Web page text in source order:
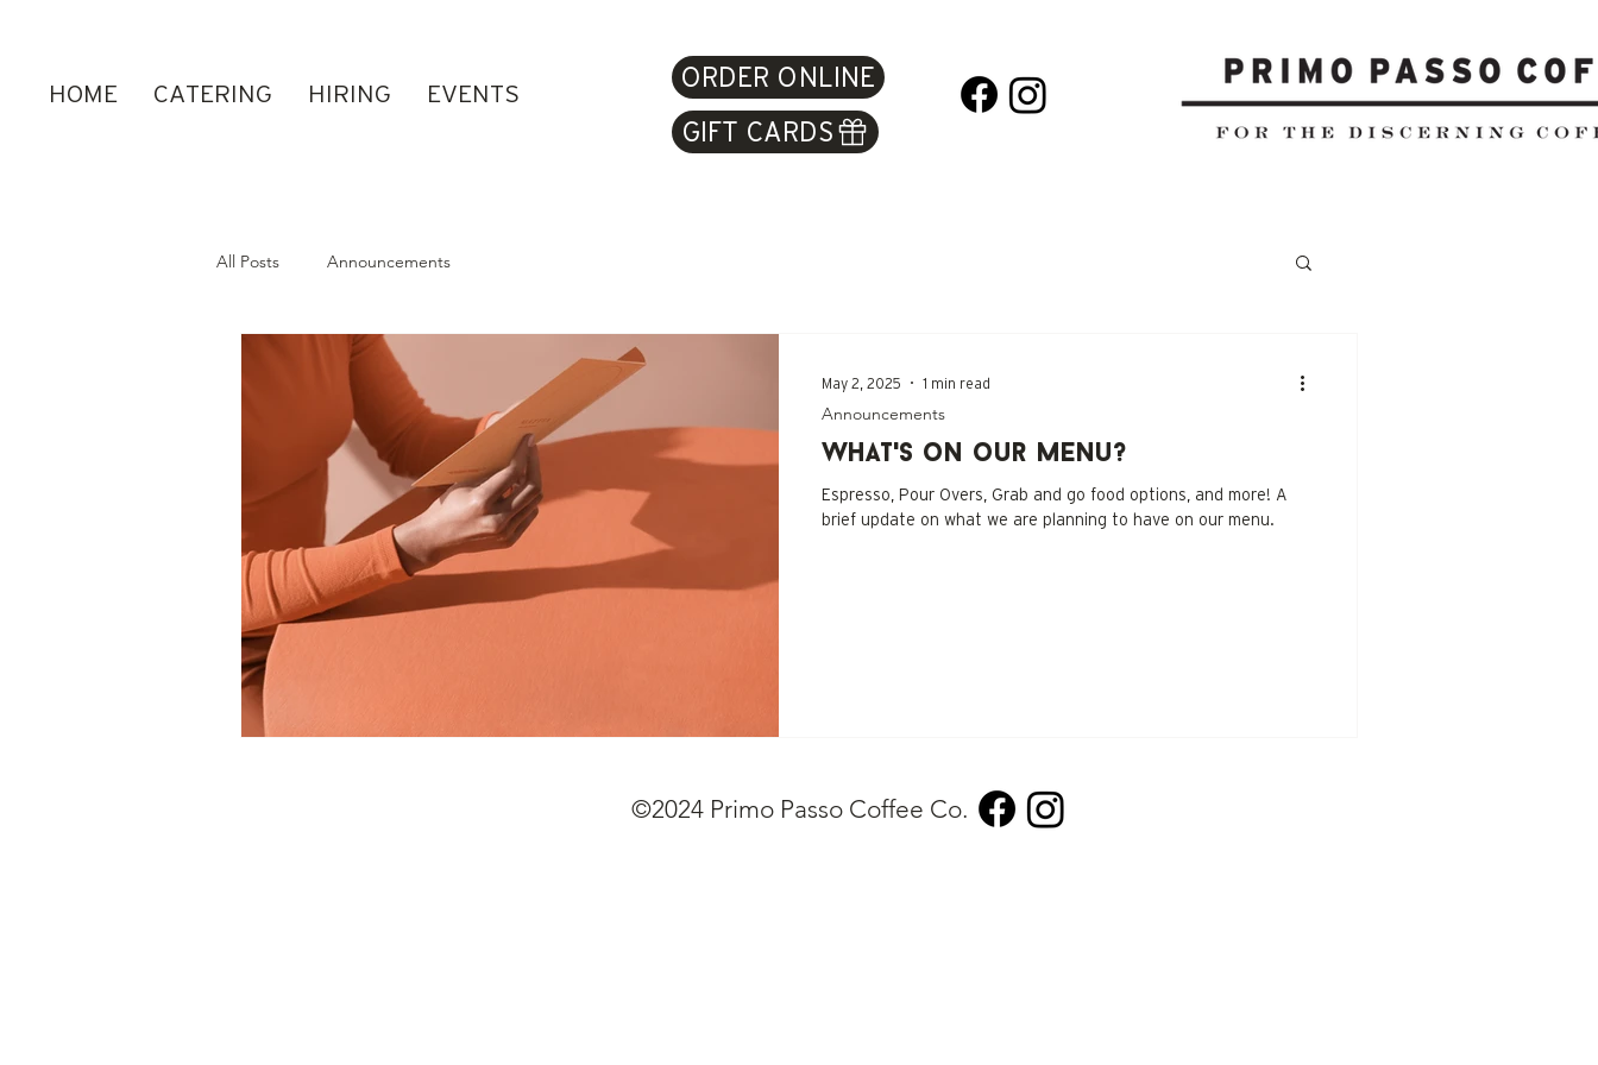
HOME CATERING HIRING EVENTS
GIFT CARDS
ORDER ONLINE
All Posts Announcements
What's on our Menu?
Espresso, Pour Overs, Grab and go food options, and more! A
brief update on what we are planning to have on our menu.
Announcements
May 2, 2025 1 min read
©2024 Primo Passo Coffee Co.